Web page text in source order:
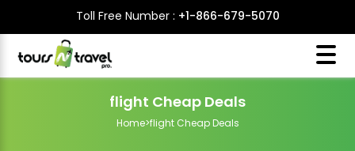
Toll Free Number : +1-866-679-5070
flight Cheap Deals
Home>flight Cheap Deals